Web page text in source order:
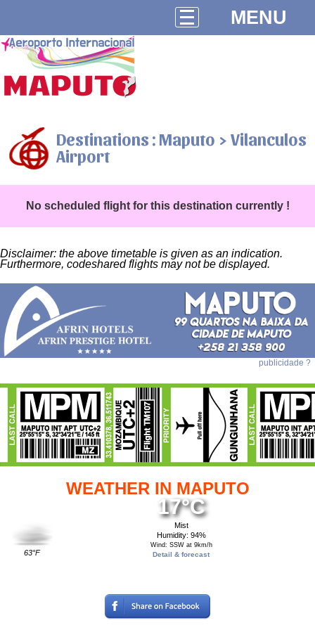
MENU
Destinations : Maputo > Vilanculos
Airport
No scheduled flight for this destination currently !
Disclaimer: the above timetable is given as an indication.
Furthermore, codeshared flights may not be displayed.
publicidade ?
WEATHER IN MAPUTO
63°F
17°C
Mist
Humidity: 94%
Wind: SSW at 9km/h
Detail & forecast